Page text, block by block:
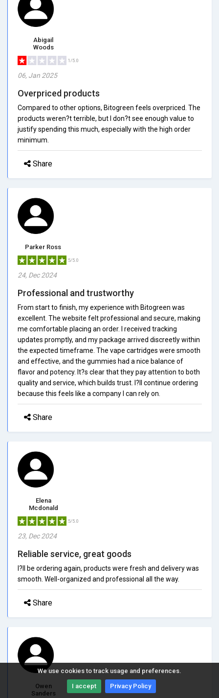
We use cookies to track usage and preferences.
I accept Privacy Policy
Abigail
Woods
1/5.0
06, Jan 2025
Overpriced products
Compared to other options, Bitogreen feels overpriced. The
products weren?t terrible, but I don?t see enough value to
justify spending this much, especially with the high order
minimum.
Share
Parker Ross
5/5.0
24, Dec 2024
Professional and trustworthy
From start to finish, my experience with Bitogreen was
excellent. The website felt professional and secure, making
me comfortable placing an order. I received tracking
updates promptly, and my package arrived discreetly within
the expected timeframe. The vape cartridges were smooth
and effective, and the gummies had a nice balance of
flavor and potency. It?s clear that they pay attention to both
quality and service, which builds trust. I?ll continue ordering
because this feels like a company I can rely on.
Share
Elena
Mcdonald
5/5.0
23, Dec 2024
Reliable service, great goods
I?ll be ordering again, products were fresh and delivery was
smooth. Well-organized and professional all the way.
Share
Owen
Sanders